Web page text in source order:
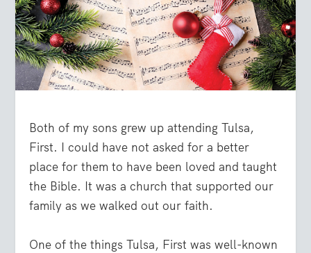
Both of my sons grew up attending Tulsa,
First. I could have not asked for a better
place for them to have been loved and taught
the Bible. It was a church that supported our
family as we walked out our faith.
One of the things Tulsa, First was well-known